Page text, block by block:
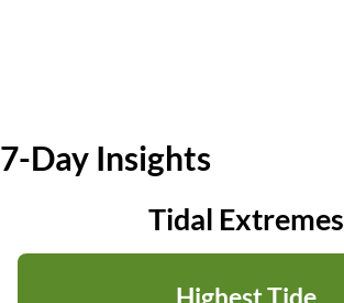
7-Day Insights
Tidal Extremes
Highest Tide